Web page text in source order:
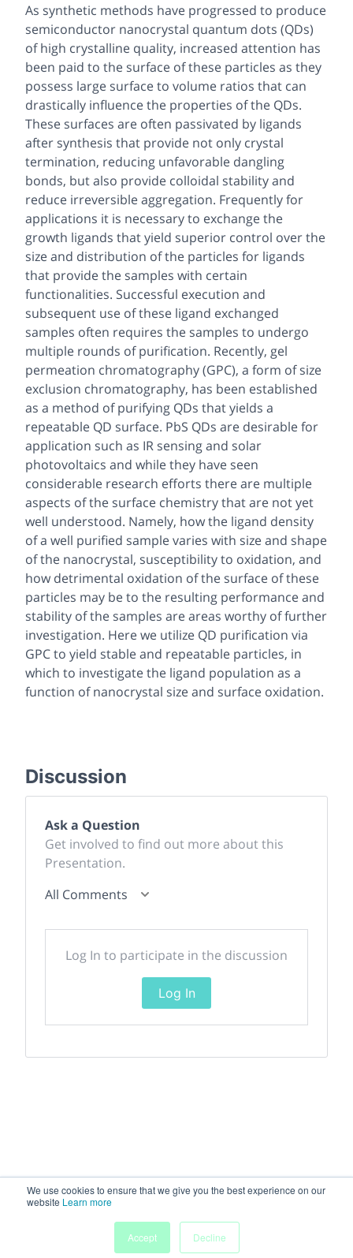
We use cookies to ensure that we give you the best experience on our
website Learn more
Accept
Decline
As synthetic methods have progressed to produce
semiconductor nanocrystal quantum dots (QDs)
of high crystalline quality, increased attention has
been paid to the surface of these particles as they
possess large surface to volume ratios that can
drastically influence the properties of the QDs.
These surfaces are often passivated by ligands
after synthesis that provide not only crystal
termination, reducing unfavorable dangling
bonds, but also provide colloidal stability and
reduce irreversible aggregation. Frequently for
applications it is necessary to exchange the
growth ligands that yield superior control over the
size and distribution of the particles for ligands
that provide the samples with certain
functionalities. Successful execution and
subsequent use of these ligand exchanged
samples often requires the samples to undergo
multiple rounds of purification. Recently, gel
permeation chromatography (GPC), a form of size
exclusion chromatography, has been established
as a method of purifying QDs that yields a
repeatable QD surface. PbS QDs are desirable for
application such as IR sensing and solar
photovoltaics and while they have seen
considerable research efforts there are multiple
aspects of the surface chemistry that are not yet
well understood. Namely, how the ligand density
of a well purified sample varies with size and shape
of the nanocrystal, susceptibility to oxidation, and
how detrimental oxidation of the surface of these
particles may be to the resulting performance and
stability of the samples are areas worthy of further
investigation. Here we utilize QD purification via
GPC to yield stable and repeatable particles, in
which to investigate the ligand population as a
function of nanocrystal size and surface oxidation.
Discussion
Ask a Question
Get involved to find out more about this
Presentation.
All Comments
Log In to participate in the discussion
Log In